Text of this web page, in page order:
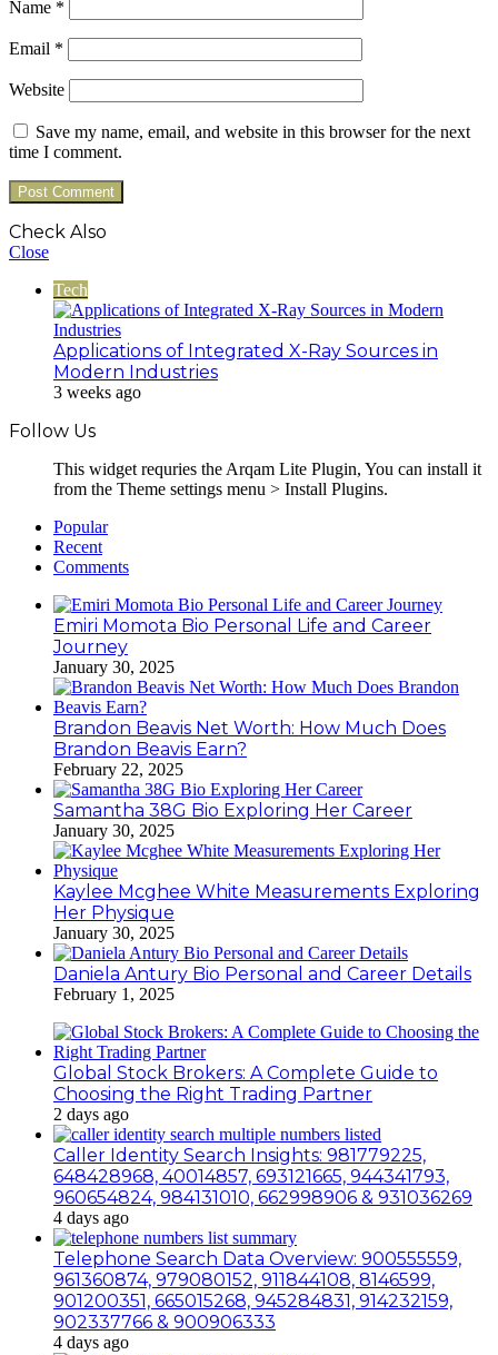
Name *
Email *
Website
Save my name, email, and website in this browser for the next
time I comment.
Check Also
Close
Tech
Applications of Integrated X-Ray Sources in
Modern Industries
3 weeks ago
Follow Us
This widget requries the Arqam Lite Plugin, You can install it
from the Theme settings menu > Install Plugins.
Popular
Recent
Comments
Emiri Momota Bio Personal Life and Career
Journey
January 30, 2025
Brandon Beavis Net Worth: How Much Does
Brandon Beavis Earn?
February 22, 2025
Samantha 38G Bio Exploring Her Career
January 30, 2025
Kaylee Mcghee White Measurements Exploring
Her Physique
January 30, 2025
Daniela Antury Bio Personal and Career Details
February 1, 2025
Global Stock Brokers: A Complete Guide to
Choosing the Right Trading Partner
2 days ago
Caller Identity Search Insights: 981779225,
648428968, 40014857, 693121665, 944341793,
960654824, 984131010, 662998906 & 931036269
4 days ago
Telephone Search Data Overview: 900555559,
961360874, 979080152, 911844108, 8146599,
901200351, 665015268, 945284831, 914232159,
902337766 & 900906333
4 days ago